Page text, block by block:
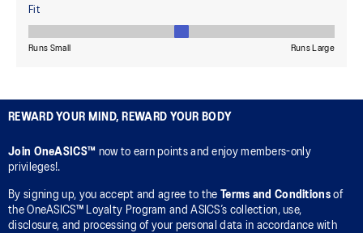
REWARD YOUR MIND, REWARD YOUR BODY
Join OneASICS™ now to earn points and enjoy members-only
privileges!.
By signing up, you accept and agree to the Terms and Conditionsof
the OneASICS™ Loyalty Program and ASICS’s collection, use,
disclosure, and processing of your personal data in accordance with